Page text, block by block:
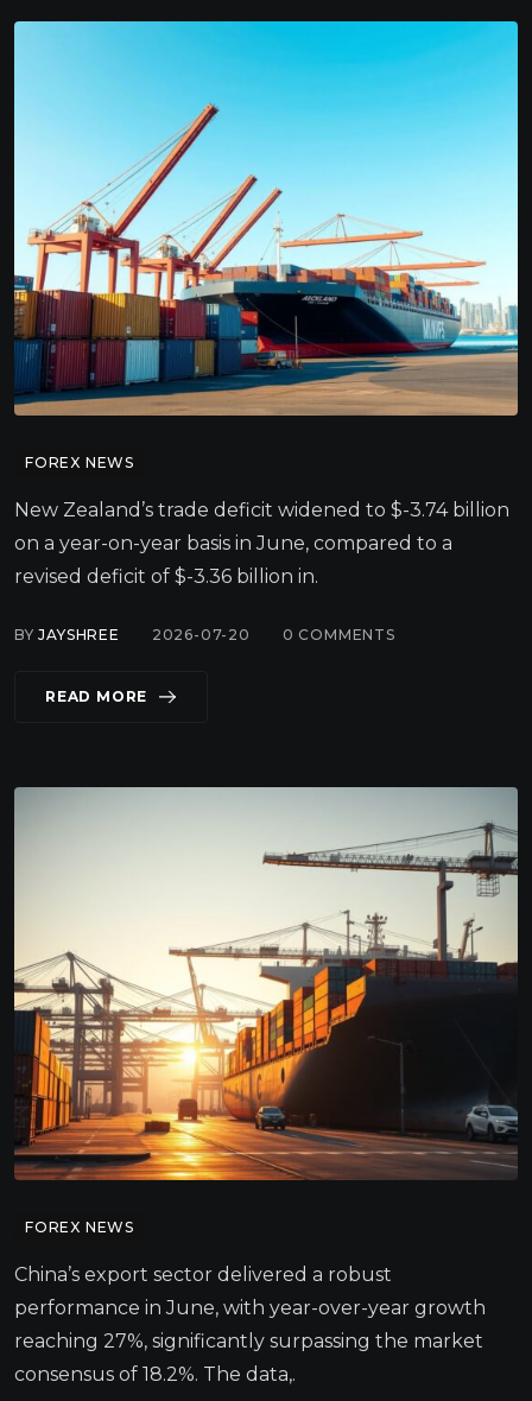
FOREX NEWS
New Zealand’s trade deficit widened to $-3.74 billion
on a year-on-year basis in June, compared to a
revised deficit of $-3.36 billion in.
BYJAYSHREE 2026-07-20 0 COMMENTS
READ MORE
FOREX NEWS
China’s export sector delivered a robust
performance in June, with year-over-year growth
reaching 27%, significantly surpassing the market
consensus of 18.2%. The data,.